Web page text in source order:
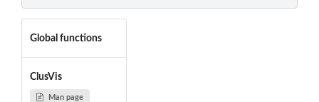
Global functions
ClusVis
Man page